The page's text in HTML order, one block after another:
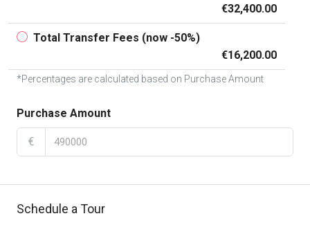
€32,400.00
Total Transfer Fees (now -50%)
€16,200.00
*Percentages are calculated based on Purchase Amount
Purchase Amount
€
Schedule a Tour